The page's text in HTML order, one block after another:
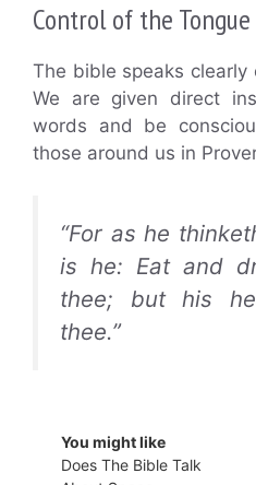
Control of the Tongue
The bible speaks
We are given direct
words and be
those around us in
“For as he
is he: Eat and
thee; but his
thee.”
You might like
Does The Bible Talk